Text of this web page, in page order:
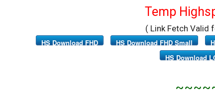
Temp
( Link Fetch Valid
HS Download FHD HS Download FHD Small
HS Download